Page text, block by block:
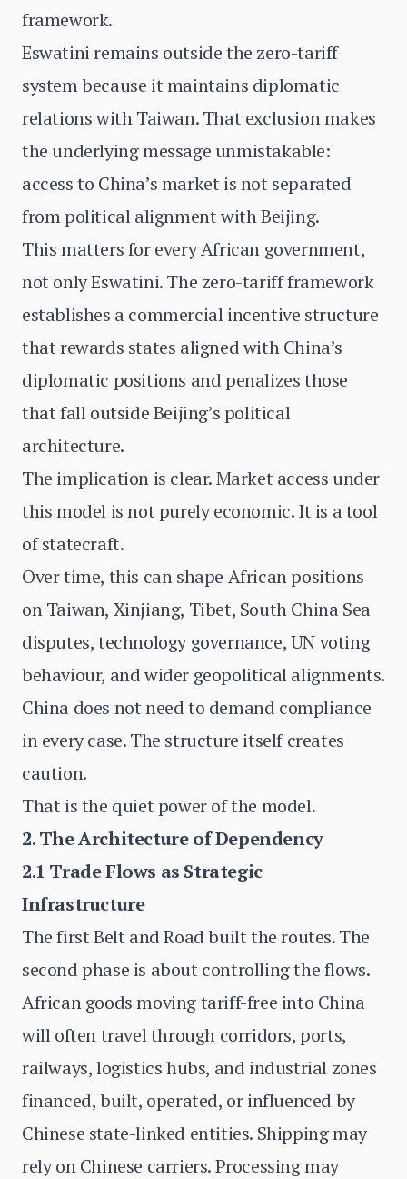
framework.
Eswatini remains outside the zero-tariff
system because it maintains diplomatic
relations with Taiwan. That exclusion makes
the underlying message unmistakable:
access to China’s market is not separated
from political alignment with Beijing.
This matters for every African government,
not only Eswatini. The zero-tariff framework
establishes a commercial incentive structure
that rewards states aligned with China’s
diplomatic positions and penalizes those
that fall outside Beijing’s political
architecture.
The implication is clear. Market access under
this model is not purely economic. It is a tool
of statecraft.
Over time, this can shape African positions
on Taiwan, Xinjiang, Tibet, South China Sea
disputes, technology governance, UN voting
behaviour, and wider geopolitical alignments.
China does not need to demand compliance
in every case. The structure itself creates
caution.
That is the quiet power of the model.
2. The Architecture of Dependency
2.1 Trade Flows as Strategic
Infrastructure
The first Belt and Road built the routes. The
second phase is about controlling the flows.
African goods moving tariff-free into China
will often travel through corridors, ports,
railways, logistics hubs, and industrial zones
financed, built, operated, or influenced by
Chinese state-linked entities. Shipping may
rely on Chinese carriers. Processing may